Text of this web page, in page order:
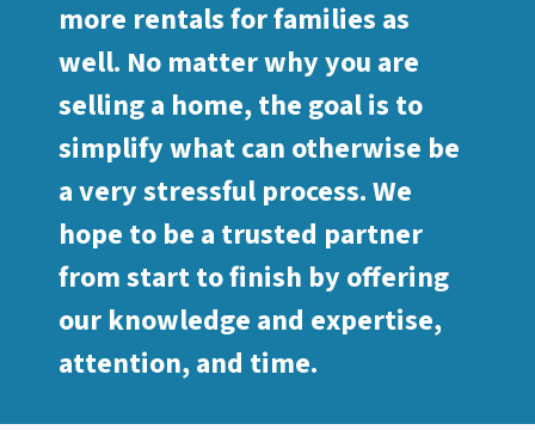
more rentals for families as
well. No matter why you are
selling a home, the goal is to
simplify what can otherwise be
a very stressful process. We
hope to be a trusted partner
from start to finish by offering
our knowledge and expertise,
attention, and time.